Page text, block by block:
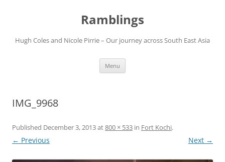
Ramblings
Hugh Coles and Nicole Pirrie – Our journey across South East Asia
Menu
IMG_9968
Published December 3, 2013at800 × 533 in Fort Kochi.
← Previous Next →